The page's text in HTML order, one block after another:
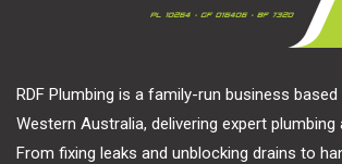
RDF Plumbing is a family-run business based
Western Australia, delivering expert plumbing
From fixing leaks and unblocking drains to